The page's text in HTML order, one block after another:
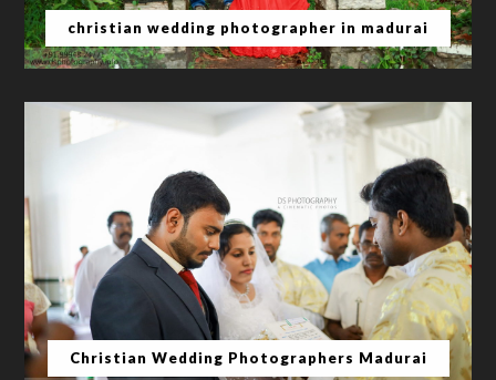
christian wedding photographer in madurai
Christian Wedding Photographers Madurai